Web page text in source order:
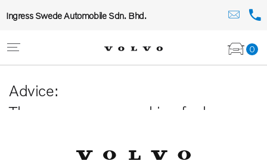
Ingress Swede Automobile Sdn. Bhd.
0
Advice:
The car you are searching for has